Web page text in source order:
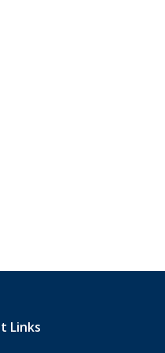
Links